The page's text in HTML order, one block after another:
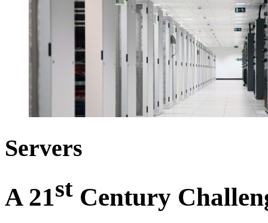
Servers
A 21st Century